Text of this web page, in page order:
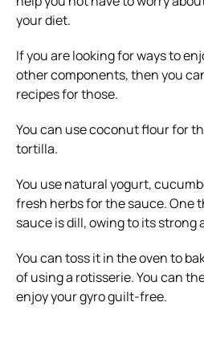
your diet.
If you are looking for ways to
other components, then you
recipes for those.
You can use coconut flour for
tortilla.
You use natural yogurt,
fresh herbs for the sauce. One
sauce is dill, owing to its strong
You can toss it in the oven to
of using a rotisserie. You can
enjoy your gyro guilt-free.